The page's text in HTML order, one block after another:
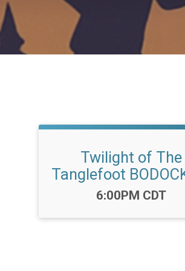
Twilight of The
Tanglefoot
Time:
6:00PM CDT